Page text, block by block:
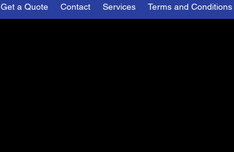
Get a Quote Contact Services Terms and Conditions